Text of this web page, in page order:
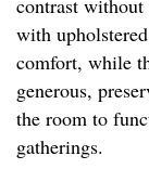
contrast
with
comfort, while
generous,
the room to
gatherings.